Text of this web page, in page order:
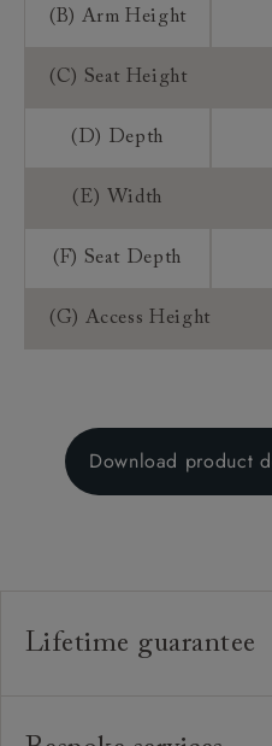
(B) Arm Height
(C) Seat Height
(D) Depth
(E) Width
(F) Seat Depth
(G) Access Height
Download product
Lifetime guarantee
to offer a lifetime